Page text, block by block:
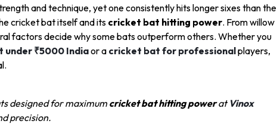
and technique, yet one consistently hits longer sixes than the
cricket bat itself and its cricket bat hitting power. From willow
factors decide why some bats outperform others. Whether you
₹5000 Indiaor a cricket bat for professionalplayers,
designed for maximum cricket bat hitting powerat Vinox
precision.